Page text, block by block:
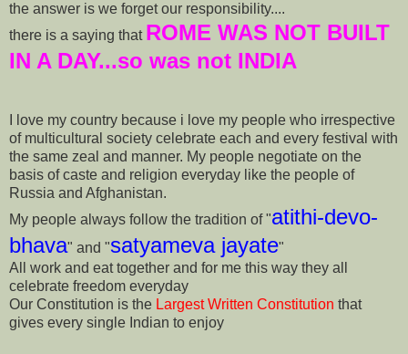
the answer is we forget our responsibility....
there is a saying that ROME WAS NOT BUILT
IN A DAY...so was not INDIA
I love my country because i love my people who irrespective
of multicultural society celebrate each and every festival with
the same zeal and manner. My people negotiate on the
basis of caste and religion everyday like the people of
Russia and Afghanistan.
My people always follow the tradition of "atithi-devo-
bhava" and "satyameva jayate"
All work and eat together and for me this way they all
celebrate freedom everyday
Our Constitution is the Largest Written Constitution that
gives every single Indian to enjoy